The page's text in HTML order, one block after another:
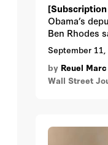
Obama’s
Ben Rhodes
it.
September 11,
by Reuel
Wall Street